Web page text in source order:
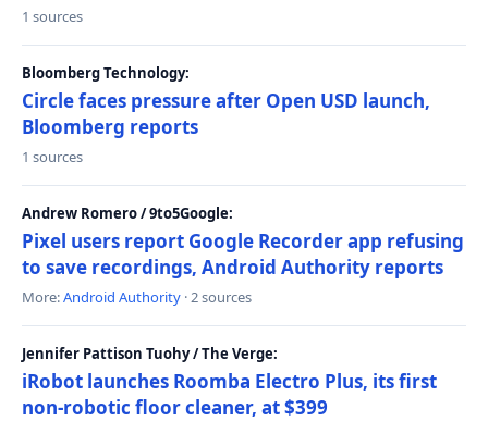
1 sources
Bloomberg Technology:
Circle faces pressure after Open USD launch,
Bloomberg reports
1 sources
Andrew Romero / 9to5Google:
Pixel users report Google Recorder app refusing
to save recordings, Android Authority reports
More:Android Authority · 2 sources
Jennifer Pattison Tuohy / The Verge:
iRobot launches Roomba Electro Plus, its first
non-robotic floor cleaner, at $399